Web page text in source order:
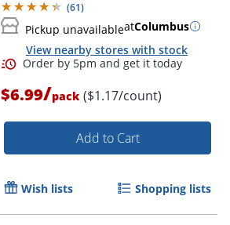
Order by 5pm and get it
(61)
Pickup unavailableatColumbus
View nearby stores with stock
$6.99/pack ($1.17/count)
Add to Cart
Wish lists Shopping lists